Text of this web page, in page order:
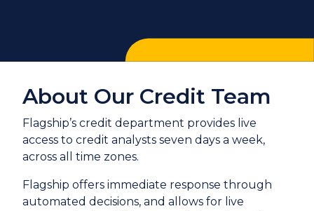
About Our Credit Team
Flagship’s credit department provides live
access to credit analysts seven days a week,
across all time zones.
Flagship offers immediate response through
automated decisions, and allows for live